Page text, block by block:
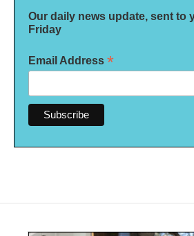
Our daily news update, sent to
Friday
Email Address *